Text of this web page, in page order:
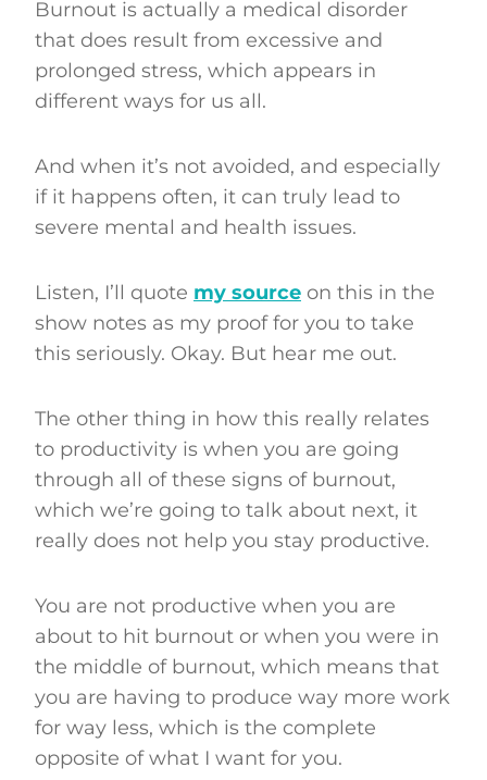
Burnout is actually a medical disorder
that does result from excessive and
prolonged stress, which appears in
different ways for us all.
And when it’s not avoided, and especially
if it happens often, it can truly lead to
severe mental and health issues.
Listen, I’ll quote my source on this in the
show notes as my proof for you to take
this seriously. Okay. But hear me out.
The other thing in how this really relates
to productivity is when you are going
through all of these signs of burnout,
which we’re going to talk about next, it
really does not help you stay productive.
You are not productive when you are
about to hit burnout or when you were in
the middle of burnout, which means that
you are having to produce way more work
for way less, which is the complete
opposite of what I want for you.